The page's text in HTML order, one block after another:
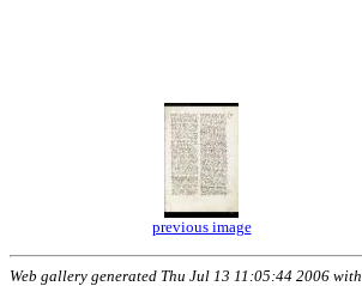
previous image
Web gallery generated Thu Jul 13 11:05:44 2006 with